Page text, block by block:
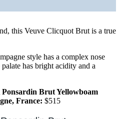
this Veuve Clicquot Brut is a true
style has a complex nose
has bright acidity and a
Brut Yellowboam
France: $515